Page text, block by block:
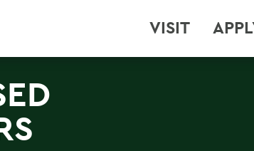
VISIT